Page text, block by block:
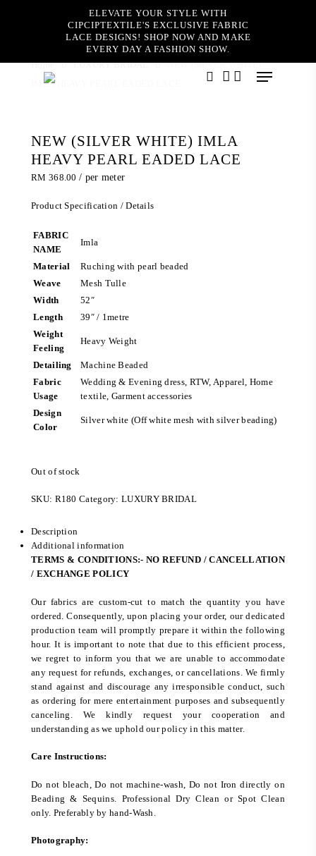
ELEVATE YOUR STYLE WITH
CIPCIPTEXTILE'S EXCLUSIVE FABRIC
LACE DESIGNS! SHOP NOW AND MAKE
EVERY DAY A FASHION SHOW.
Menu
Home LUXURY BRIDAL
NEW (SILVER WHITE)
IMLA HEAVY PEARL EADED LACE
NEW (SILVER WHITE) IMLA
HEAVY PEARL EADED LACE
RM 368.00 / per meter
Product Specification / Details
FABRIC
NAME
Imla
Material
Ruching with pearl beaded
Weave
Mesh Tulle
Width
52″
Length
39″ / 1metre
Weight
Feeling
Heavy Weight
Detailing
Machine Beaded
Fabric
Usage
Wedding & Evening dress, RTW, Apparel, Home
textile, Garment accessories
Design
Color
Silver white (Off white mesh with silver beading)
Out of stock
SKU: R180 Category:LUXURY BRIDAL
Description
Additional information
TERMS & CONDITIONS:- NO REFUND / CANCELLATION
/ EXCHANGE POLICY
Our fabrics are custom-cut to match the quantity you have
ordered. Consequently, upon placing your order, our dedicated
production team will promptly prepare it within the following
hour. It is important to note that due to this efficient process,
we regret to inform you that we are unable to accommodate
any request for refunds, exchanges, or cancellations. We firmly
stand against and discourage any irresponsible conduct, such
as ordering for mere entertainment purposes and subsequently
canceling. We kindly request your cooperation and
understanding as we uphold our policy in this matter.
Care Instructions:
Do not bleach, Do not machine-wash, Do not Iron directly on
Beading & Sequins. Professional Dry Clean or Spot Clean
only. Preferably by hand-Wash.
Photography: